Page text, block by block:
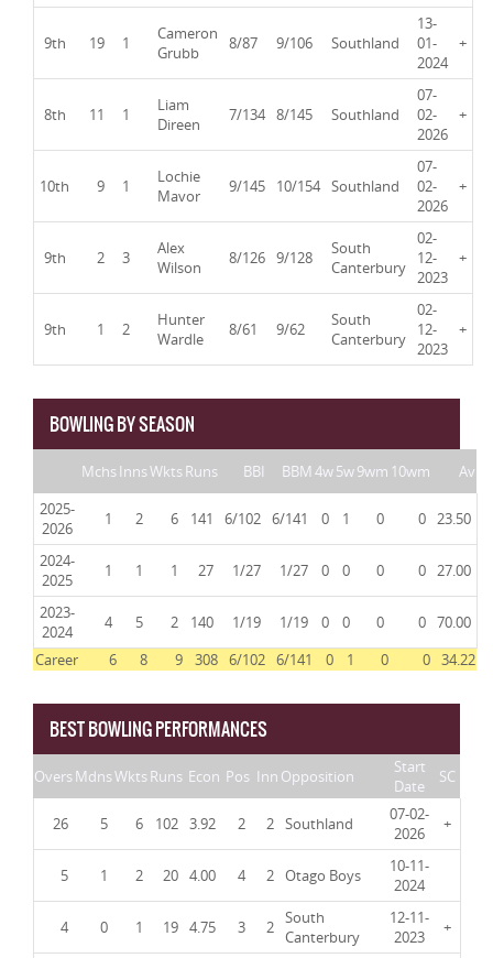
9th 19 1
Cameron
Grubb
8/87 9/106 Southland
13-
01-
2024
+
8th 11 1
Liam
Direen
7/134 8/145 Southland
07-
02-
2026
+
10th 9 1
Lochie
Mavor
9/145 10/154 Southland
07-
02-
2026
+
9th 2 3
Alex
Wilson
8/126 9/128
South
Canterbury
02-
12-
2023
+
9th 1 2
Hunter
Wardle
8/61 9/62
South
Canterbury
02-
12-
2023
+
BOWLING BY SEASON
MchsInnsWktsRuns BBI BBM4w5w9wm 10wm
Av
2025-
2026
1 2 6 141 6/102 6/141 0 1 0 0 23.50
2024-
2025
1 1 1 27 1/27 1/27 0 0 0 0 27.00
2023-
2024
4 5 2 140 1/19 1/19 0 0 0 0 70.00
Career
6 8 9 308 6/102 6/141 0 1 0 0 34.22
BEST BOWLING PERFORMANCES
OversMdnsWktsRuns Econ Pos Inn Opposition
Start
Date
SC
26 5 6 102 3.92 2 2 Southland
07-02-
2026
+
5 1 2 20 4.00 4 2 Otago Boys
10-11-
2024
4 0 1 19 4.75 3 2 South
Canterbury
12-11-
2023
+